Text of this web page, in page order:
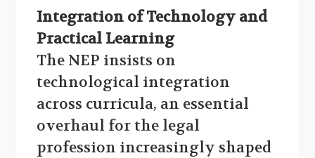
Integration of Technology and
Practical Learning
The NEP insists on
technological integration
across curricula, an essential
overhaul for the legal
profession increasingly shaped